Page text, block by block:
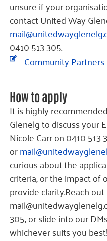
unsure if your
contact United Way
0410 513 305.
Community
How to apply
It is highly
Glenelg to discuss your
Nicole Carr on 0410 513
or
curious about the
criteria, or the impact of
provide clarity.Reach
305, or slide into our
whichever suits you best!